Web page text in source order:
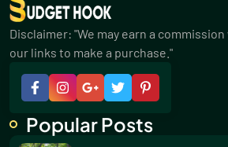
Disclaimer: "We may earn a
our links to make a purchase."
Popular Posts